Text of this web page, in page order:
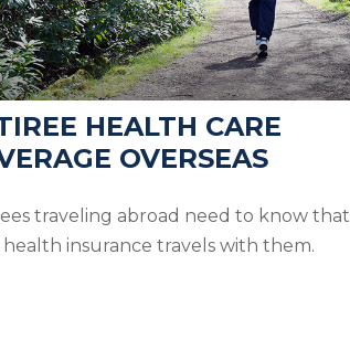
HEALTH CARE
OVERSEAS
traveling abroad need to know that
insurance travels with them.